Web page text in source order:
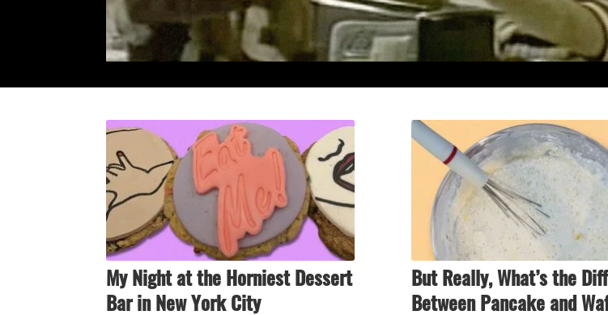
My Night at the Horniest Dessert
Bar in New York City
But Really, What’s the
Between Pancake and